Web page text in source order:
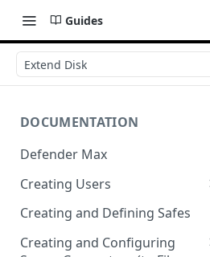
Guides
Extend Disk
DOCUMENTATION
Defender Max
Creating Users
Creating Authentication
Profiles (User Groups)
Creating and Defining Safes
Creating and Configuring